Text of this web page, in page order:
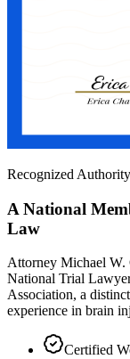
Recognized Authority
A National
Law
Attorney Michael W.
National Trial
Association, a
experience in brain
Certified